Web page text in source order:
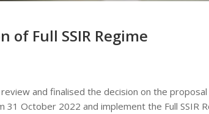
of Full SSIR Regime
and finalised the decision on the proposal
October 2022 and implement the Full SSIR